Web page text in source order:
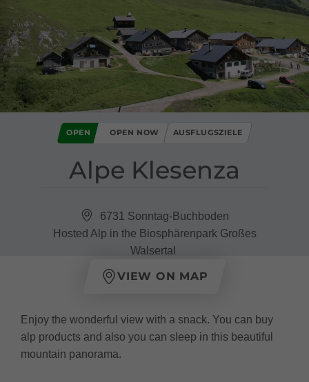
Alpe Klesenza
OPEN OPEN NOW AUSFLUGSZIELE
6731 Sonntag-Buchboden
Hosted Alp in the Biosphärenpark Großes
Walsertal
VIEW ON MAP
Enjoy the wonderful view with a snack. You can buy
alp products and also you can sleep in this beautiful
mountain panorama.